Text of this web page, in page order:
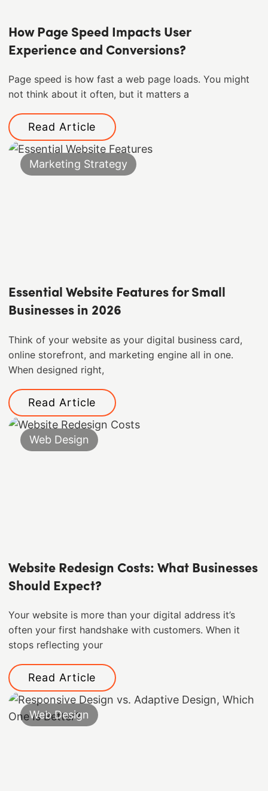
How Page Speed Impacts User
Experience and Conversions?
Page speed is how fast a web page loads. You might
not think about it often, but it matters a
Read Article
Marketing Strategy
Essential Website Features for Small
Businesses in 2026
Think of your website as your digital business card,
online storefront, and marketing engine all in one.
When designed right,
Read Article
Web Design
Website Redesign Costs: What Businesses
Should Expect?
Your website is more than your digital address it’s
often your first handshake with customers. When it
stops reflecting your
Read Article
Web Design